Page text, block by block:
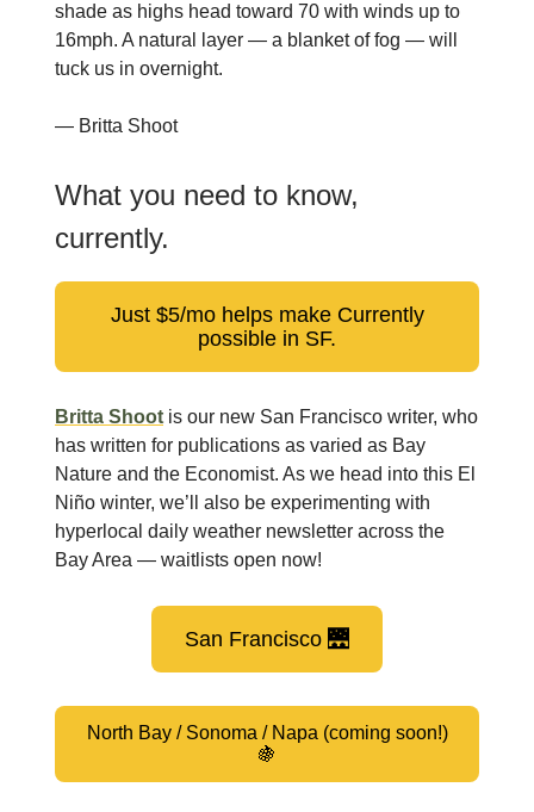
shade as highs head toward 70 with winds up to
16mph. A natural layer — a blanket of fog — will
tuck us in overnight.
— Britta Shoot
What you need to know,
currently.
Just $5/mo helps make Currently
possible in SF.
Britta Shoot is our new San Francisco writer, who
has written for publications as varied as Bay
Nature and the Economist. As we head into this El
Niño winter, we’ll also be experimenting with
hyperlocal daily weather newsletter across the
Bay Area — waitlists open now!
San Francisco 🌉
North Bay / Sonoma / Napa (coming soon!)
🍇